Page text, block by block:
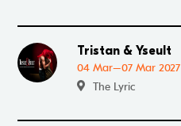
Go to Tristan & Yseult
Tristan & Yseult
04 Mar–07 Mar 2027
The Lyric